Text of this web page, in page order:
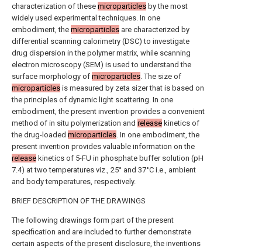
characterization of these microparticles by the most
widely used experimental techniques. In one
embodiment, the microparticles are characterized by
differential scanning calorimetry (DSC) to investigate
drug dispersion in the polymer matrix, while scanning
electron microscopy (SEM) is used to understand the
surface morphology of microparticles. The size of
microparticles is measured by zeta sizer that is based on
the principles of dynamic light scattering. In one
embodiment, the present invention provides a convenient
method of in situ polymerization and release kinetics of
the drug-loaded microparticles. In one embodiment, the
present invention provides valuable information on the
release kinetics of 5-FU in phosphate buffer solution (pH
7.4) at two temperatures viz., 25° and 37°C i.e., ambient
and body temperatures, respectively.
BRIEF DESCRIPTION OF THE DRAWINGS
The following drawings form part of the present
specification and are included to further demonstrate
certain aspects of the present disclosure, the inventions